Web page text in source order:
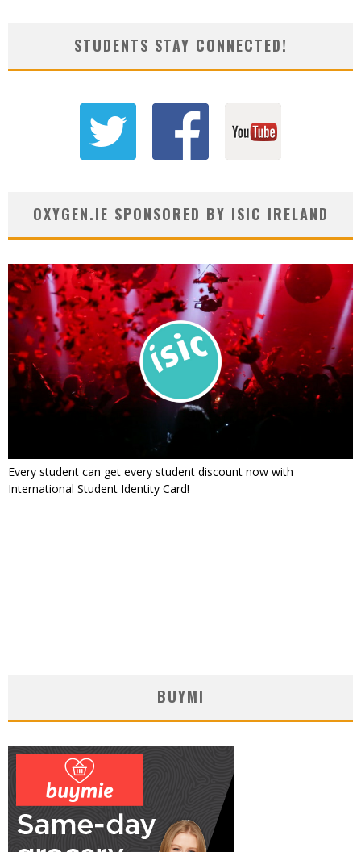
STUDENTS STAY CONNECTED!
OXYGEN.IE SPONSORED BY ISIC IRELAND
Every student can get every student discount now with
International Student Identity Card!
BUYMI